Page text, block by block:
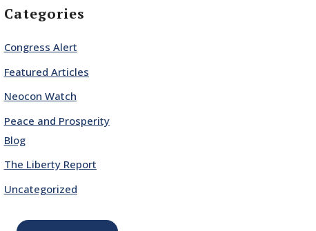
Categories
Congress Alert
Featured Articles
Neocon Watch
Peace and Prosperity
Blog
The Liberty Report
Uncategorized